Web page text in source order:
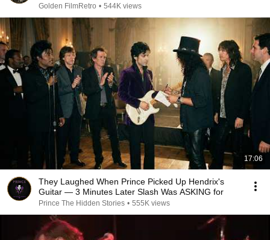
Golden FilmRetro • 544K views
17:06
They Laughed When Prince Picked Up Hendrix's
Guitar — 3 Minutes Later Slash Was ASKING for
Prince The Hidden Stories • 555K views